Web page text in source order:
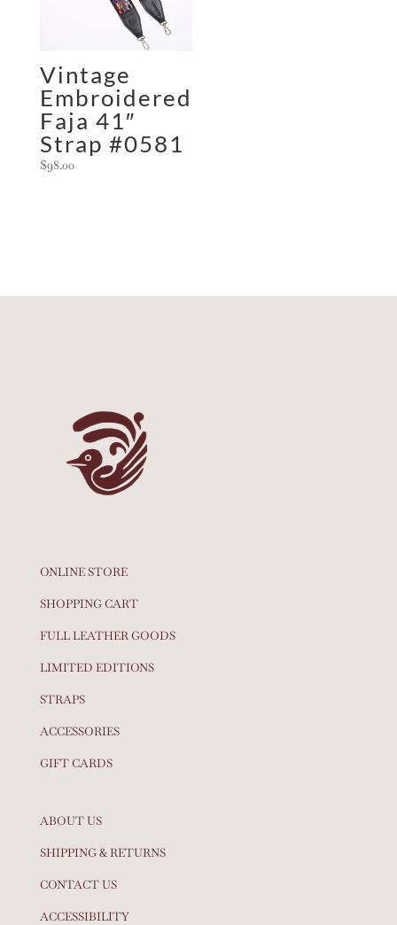
Vintage
Embroidered
Faja 41″
Strap #0581
$98.00
ONLINE STORE
SHOPPING CART
FULL LEATHER GOODS
LIMITED EDITIONS
STRAPS
ACCESSORIES
GIFT CARDS
ABOUT US
SHIPPING & RETURNS
CONTACT US
ACCESSIBILITY